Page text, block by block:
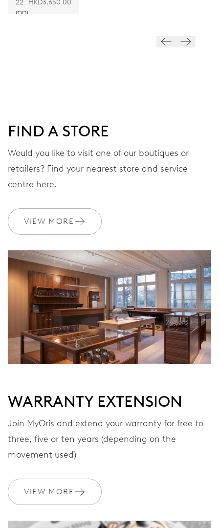
Hand winding
STRAP Titanium
WARRANTY 2 years
Join MyOris and get your warranty extended for free to 5 years
MYORIS
22
mm
HKD3,650.00
FIND A STORE
Would you like to visit one of our boutiques or
retailers? Find your nearest store and service
centre here.
VIEW MORE
WARRANTY EXTENSION
Join MyOris and extend your warranty for free to
three, five or ten years (depending on the
movement used)
VIEW MORE